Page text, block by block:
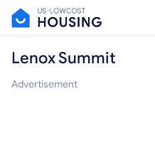
Lenox Summit
Advertisement